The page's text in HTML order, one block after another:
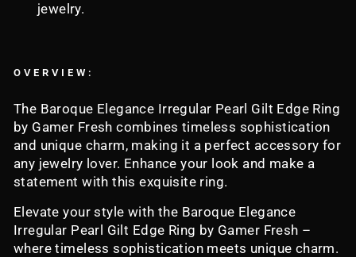
jewelry.
OVERVIEW:
The Baroque Elegance Irregular Pearl Gilt Edge Ring
by Gamer Fresh combines timeless sophistication
and unique charm, making it a perfect accessory for
any jewelry lover. Enhance your look and make a
statement with this exquisite ring.
Elevate your style with the Baroque Elegance
Irregular Pearl Gilt Edge Ring by Gamer Fresh –
where timeless sophistication meets unique charm.